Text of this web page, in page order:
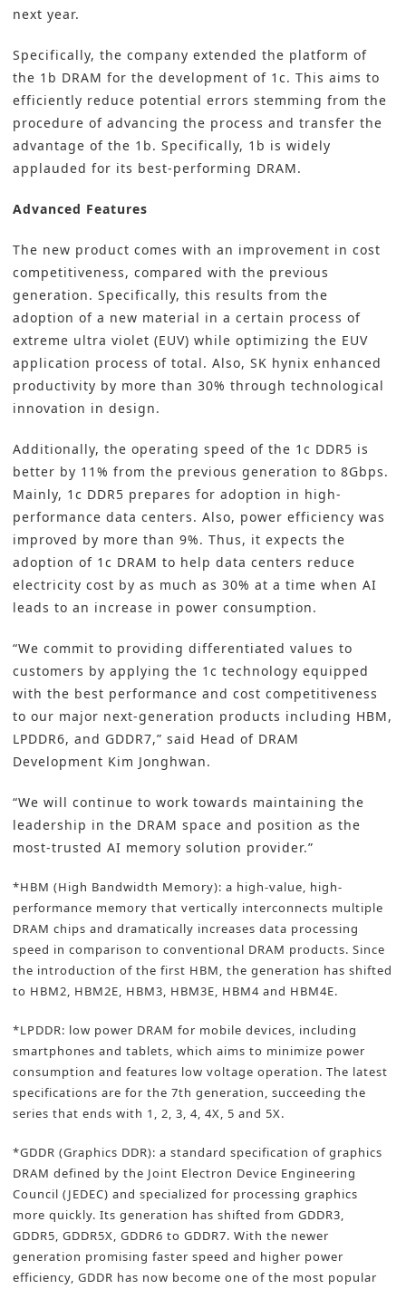
next year.
Specifically, the company extended the platform of
the 1b DRAM for the development of 1c. This aims to
efficiently reduce potential errors stemming from the
procedure of advancing the process and transfer the
advantage of the 1b. Specifically, 1b is widely
applauded for its best-performing DRAM.
Advanced Features
The new product comes with an improvement in cost
competitiveness, compared with the previous
generation. Specifically, this results from the
adoption of a new material in a certain process of
extreme ultra violet (EUV) while optimizing the EUV
application process of total. Also, SK hynix enhanced
productivity by more than 30% through technological
innovation in design.
Additionally, the operating speed of the 1c DDR5 is
better by 11% from the previous generation to 8Gbps.
Mainly, 1c DDR5 prepares for adoption in high-
performance data centers. Also, power efficiency was
improved by more than 9%. Thus, it expects the
adoption of 1c DRAM to help data centers reduce
electricity cost by as much as 30% at a time when AI
leads to an increase in power consumption.
“We commit to providing differentiated values to
customers by applying the 1c technology equipped
with the best performance and cost competitiveness
to our major next-generation products including HBM,
LPDDR6, and GDDR7,” said Head of DRAM
Development Kim Jonghwan.
“We will continue to work towards maintaining the
leadership in the DRAM space and position as the
most-trusted AI memory solution provider.”
*HBM (High Bandwidth Memory): a high-value, high-
performance memory that vertically interconnects multiple
DRAM chips and dramatically increases data processing
speed in comparison to conventional DRAM products. Since
the introduction of the first HBM, the generation has shifted
to HBM2, HBM2E, HBM3, HBM3E, HBM4 and HBM4E.
*LPDDR: low power DRAM for mobile devices, including
smartphones and tablets, which aims to minimize power
consumption and features low voltage operation. The latest
specifications are for the 7th generation, succeeding the
series that ends with 1, 2, 3, 4, 4X, 5 and 5X.
*GDDR (Graphics DDR): a standard specification of graphics
DRAM defined by the Joint Electron Device Engineering
Council (JEDEC) and specialized for processing graphics
more quickly. Its generation has shifted from GDDR3,
GDDR5, GDDR5X, GDDR6 to GDDR7. With the newer
generation promising faster speed and higher power
efficiency, GDDR has now become one of the most popular